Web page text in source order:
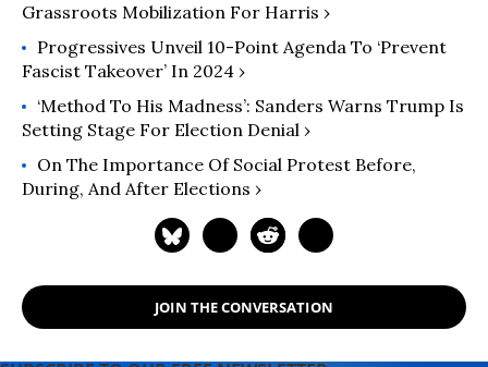
Grassroots Mobilization For Harris ›
Progressives Unveil 10-Point Agenda To ‘Prevent
Fascist Takeover’ In 2024 ›
‘Method To His Madness’: Sanders Warns Trump Is
Setting Stage For Election Denial ›
On The Importance Of Social Protest Before,
During, And After Elections ›
JOIN THE CONVERSATION